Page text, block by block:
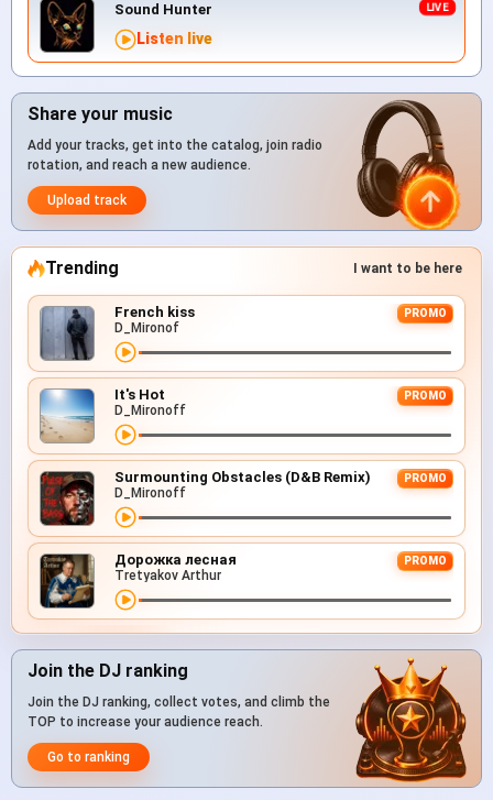
Sound Hunter
Listen live
Share your music
Add your tracks, get into the catalog, join radio
rotation, and reach a new audience.
Upload track
Trending I want to be here
French kiss PROMO
D_Mironof
It's Hot PROMO
D_Mironoff
Surmounting Obstacles (D&B Remix) PROMO
D_Mironoff
Дорожка лесная PROMO
Tretyakov Arthur
Join the DJ ranking
Join the DJ ranking, collect votes, and climb the
TOP to increase your audience reach.
Go to ranking